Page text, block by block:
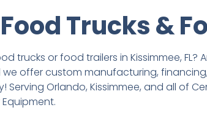
Trucks &
trucks or food trailers in Kissimmee,
offer custom manufacturing,
Serving Orlando, Kissimmee, and all of
Equipment.